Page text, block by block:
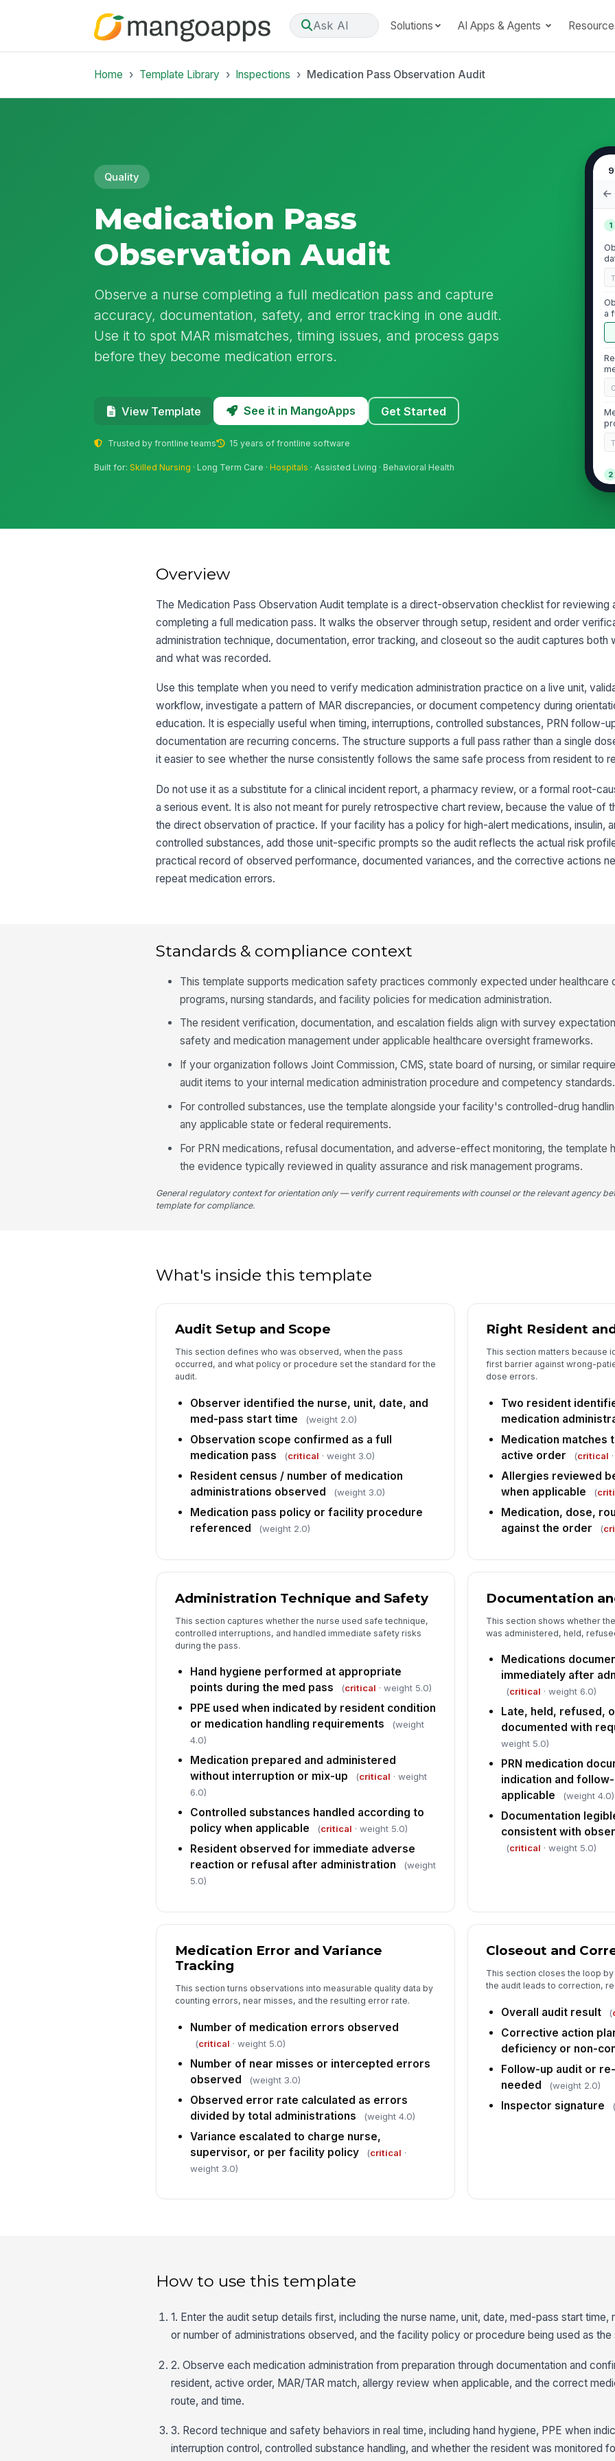
Ask AI Solutions AI Apps & Agents
Home Template Library Inspections Medication Pass Observation Audit
Quality
Medication Pass
Observation Audit
Observe a nurse completing a full medication pass and capture
accuracy, documentation, safety, and error tracking in one audit.
Use it to spot MAR mismatches, timing issues, and process gaps
before they become medication errors.
View Template See it in MangoApps Get Started
Trusted by frontline teams 15 years of frontline software
Built for:Skilled Nursing · Long Term Care ·Hospitals · Assisted Living · Behavioral Health
1
a
0
2
3
6
Overview
The Medication Pass Observation Audit template is a direct-observation checklist for reviewing
completing a full medication pass. It walks the observer through setup, resident and order
administration technique, documentation, error tracking, and closeout so the audit captures both
and what was recorded.
Use this template when you need to verify medication administration practice on a live unit,
workflow, investigate a pattern of MAR discrepancies, or document competency during
education. It is especially useful when timing, interruptions, controlled substances, PRN follow-
documentation are recurring concerns. The structure supports a full pass rather than a single
it easier to see whether the nurse consistently follows the same safe process from resident to
Do not use it as a substitute for a clinical incident report, a pharmacy review, or a formal root-
a serious event. It is also not meant for purely retrospective chart review, because the value of
the direct observation of practice. If your facility has a policy for high-alert medications, insulin,
controlled substances, add those unit-specific prompts so the audit reflects the actual risk
practical record of observed performance, documented variances, and the corrective actions
repeat medication errors.
Standards & compliance context
This template supports medication safety practices commonly expected under healthcare
programs, nursing standards, and facility policies for medication administration.
The resident verification, documentation, and escalation fields align with survey
safety and medication management under applicable healthcare oversight frameworks.
If your organization follows Joint Commission, CMS, state board of nursing, or similar
audit items to your internal medication administration procedure and competency standards.
For controlled substances, use the template alongside your facility's controlled-drug
any applicable state or federal requirements.
For PRN medications, refusal documentation, and adverse-effect monitoring, the template
the evidence typically reviewed in quality assurance and risk management programs.
General regulatory context for orientation only — verify current requirements with counsel or the relevant agency
template for compliance.
What's inside this template
Audit Setup and Scope
This section defines who was observed, when the pass
occurred, and what policy or procedure set the standard for the
audit.
Observer identified the nurse, unit, date, and
med-pass start time
(weight 2.0)
Observation scope confirmed as a full
medication pass
(critical · weight 3.0)
Resident census / number of medication
administrations observed
(weight 3.0)
Medication pass policy or facility procedure
referenced
(weight 2.0)
Right Resident
This section matters because
first barrier against wrong-
dose errors.
Two resident
medication
Medication matches
active order
(critical
Allergies reviewed
when applicable
(
Medication, dose,
against the order
(
Administration Technique and Safety
This section captures whether the nurse used safe technique,
controlled interruptions, and handled immediate safety risks
during the pass.
Hand hygiene performed at appropriate
points during the med pass
(critical · weight 5.0)
PPE used when indicated by resident condition
or medication handling requirements
(weight
4.0)
Medication prepared and administered
without interruption or mix-up
(critical · weight
6.0)
Controlled substances handled according to
policy when applicable
(critical · weight 5.0)
Resident observed for immediate adverse
reaction or refusal after administration
(weight
5.0)
Documentation
This section shows whether
was administered, held,
Medications
immediately after
(critical · weight 6.0)
Late, held, refused,
documented with
weight 5.0)
PRN medication
indication and
applicable
(weight 4.0)
Documentation
consistent with
(critical · weight 5.0)
Medication Error and Variance
Tracking
This section turns observations into measurable quality data by
counting errors, near misses, and the resulting error rate.
Number of medication errors observed
(critical · weight 5.0)
Number of near misses or intercepted errors
observed
(weight 3.0)
Observed error rate calculated as errors
divided by total administrations
(weight 4.0)
Variance escalated to charge nurse,
supervisor, or per facility policy
(critical ·
weight 3.0)
Closeout and
This section closes the loop
the audit leads to correction,
Overall audit result (
Corrective action
deficiency or non-
Follow-up audit or
needed
(weight 2.0)
Inspector signature (
How to use this template
1. Enter the audit setup details first, including the nurse name, unit, date, med-pass start time,
or number of administrations observed, and the facility policy or procedure being used as the
2. Observe each medication administration from preparation through documentation and
resident, active order, MAR/TAR match, allergy review when applicable, and the correct
route, and time.
3. Record technique and safety behaviors in real time, including hand hygiene, PPE when
interruption control, controlled substance handling, and whether the resident was monitored